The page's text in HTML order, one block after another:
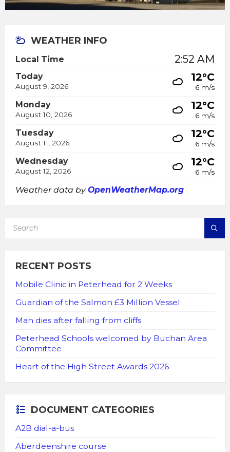
WEATHER INFO
Local Time 2:52 AM
Today
August 9, 2026
12°C
6 m/s
Monday
August 10, 2026
12°C
6 m/s
Tuesday
August 11, 2026
12°C
6 m/s
Wednesday
August 12, 2026
12°C
6 m/s
Weather data byOpenWeatherMap.org
RECENT POSTS
Mobile Clinic in Peterhead for 2 Weeks
Guardian of the Salmon £3 Million Vessel
Man dies after falling from cliffs
Peterhead Schools welcomed by Buchan Area
Committee
Heart of the High Street Awards 2026
DOCUMENT CATEGORIES
A2B dial-a-bus
Aberdeenshire course